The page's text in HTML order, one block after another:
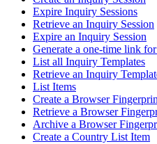
Expire Inquiry Sessions
Retrieve an Inquiry Session
Expire an Inquiry Session
Generate a one-time link
List all Inquiry Templates
Retrieve an Inquiry
List Items
Create a Browser
Retrieve a Browser
Archive a Browser
Create a Country List Item